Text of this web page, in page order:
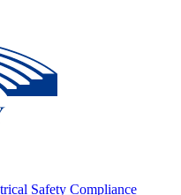
Safety Compliance